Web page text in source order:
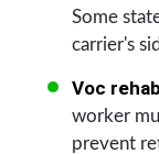
Some
carrier's
Voc
worker
prevent